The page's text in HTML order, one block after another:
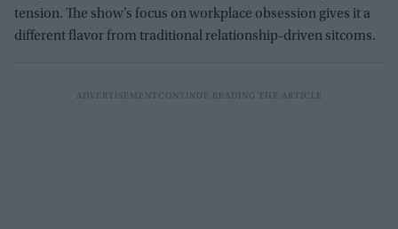
tension. The show’s focus on workplace obsession gives it a
different flavor from traditional relationship-driven sitcoms.